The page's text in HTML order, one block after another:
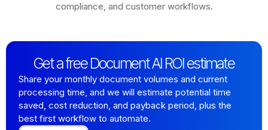
compliance, and customer workflows.
Get a free Document AI ROI estimate
Share your monthly document volumes and current
processing time, and we will estimate potential time
saved, cost reduction, and payback period, plus the
best first workflow to automate.